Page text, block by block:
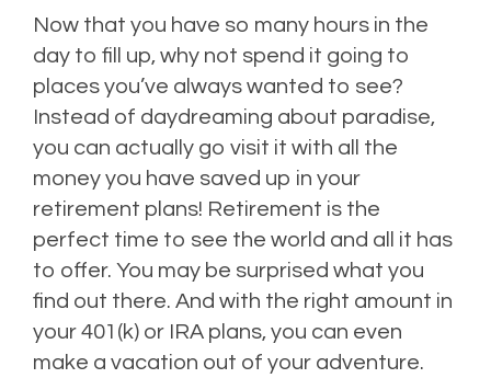
Now that you have so many hours in the
day to fill up, why not spend it going to
places you’ve always wanted to see?
Instead of daydreaming about paradise,
you can actually go visit it with all the
money you have saved up in your
retirement plans! Retirement is the
perfect time to see the world and all it has
to offer. You may be surprised what you
find out there. And with the right amount in
your 401(k) or IRA plans, you can even
make a vacation out of your adventure.